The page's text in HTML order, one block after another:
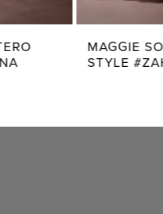
MAGGIE SOTTERO
STYLE #ZAHIA